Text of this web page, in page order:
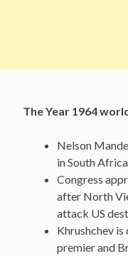
The Year 1964
Nelson
in South
Congress
after North
attack US
Khrushchev
premier and